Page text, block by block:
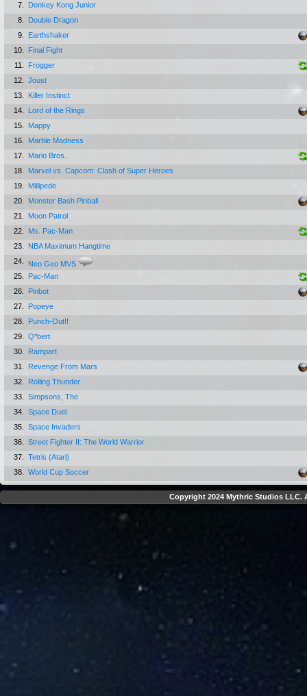
7.
Donkey Kong Junior
8.
Double Dragon
9.
Earthshaker
10.
Final Fight
11.
Frogger
12.
Joust
13.
Killer Instinct
14.
Lord of the Rings
15.
Mappy
16.
Marble Madness
17.
Mario Bros.
18.
Marvel vs. Capcom: Clash of Super Heroes
19.
Millipede
20.
Monster Bash Pinball
21.
Moon Patrol
22.
Ms. Pac-Man
23.
NBA Maximum Hangtime
24.
Neo Geo MVS
25.
Pac-Man
26.
Pinbot
27.
Popeye
28.
Punch-Out!!
29.
Q*bert
30.
Rampart
31.
Revenge From Mars
32.
Rolling Thunder
33.
Simpsons, The
34.
Space Duel
35.
Space Invaders
36.
Street Fighter II: The World Warrior
37.
Tetris (Atari)
38.
World Cup Soccer
Copyright 2024 Mythric Studios LLC.